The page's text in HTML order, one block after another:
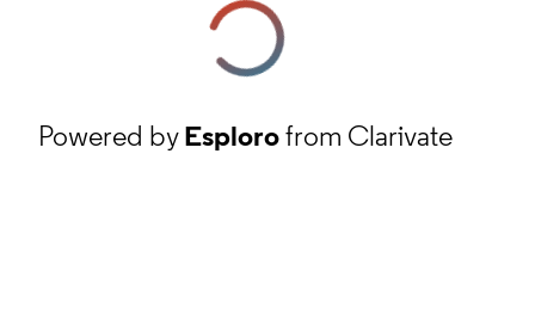
Powered byEsplorofrom Clarivate